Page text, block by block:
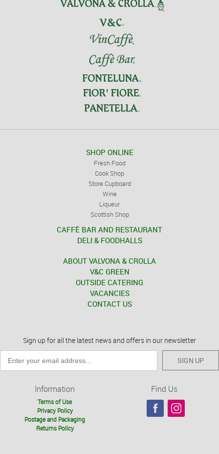
SHOP ONLINE
Fresh Food
Cook Shop
Store Cupboard
Wine
Liqueur
Scottish Shop
CAFFÈ BAR AND RESTAURANT
DELI & FOODHALLS
ABOUT VALVONA & CROLLA
V&C GREEN
OUTSIDE CATERING
VACANCIES
CONTACT US
Sign up for all the latest news and offers in our newsletter
SIGN UP
Information
Terms of Use
Privacy Policy
Postage and Packaging
Returns Policy
Find Us